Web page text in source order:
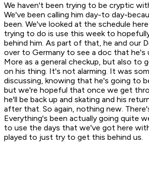
We haven't been trying to be cryptic
We've been calling him day-to day-
been. We've looked at the schedule
trying to do is use this week to
behind him. As part of that, he and our
over to Germany to see a doc that he's
More as a general checkup, but also to
on his thing. It's not alarming. It was
discussing, knowing that he's going to
but we're hopeful that once we get
he'll be back up and skating and his
after that. So again, nothing new.
Everything's been actually going quite
to use the days that we've got here
played to just try to get this behind us.